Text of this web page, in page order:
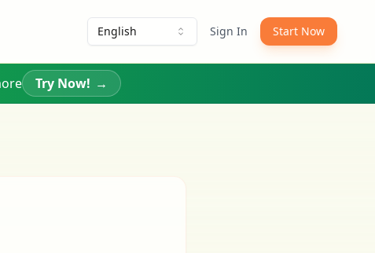
English Sign In Start Now
Try Now! →